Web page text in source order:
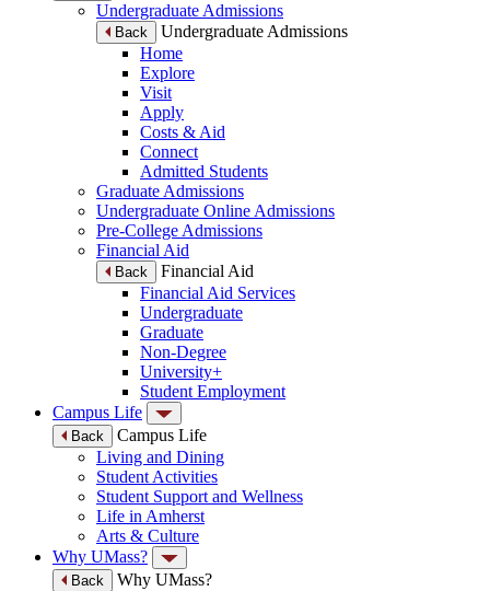
Undergraduate Admissions
Back
Undergraduate Admissions
Home
Explore
Visit
Apply
Costs & Aid
Connect
Admitted Students
Graduate Admissions
Undergraduate Online Admissions
Pre-College Admissions
Financial Aid
Back
Financial Aid
Financial Aid Services
Undergraduate
Graduate
Non-Degree
University+
Student Employment
Campus Life
Back
Campus Life
Living and Dining
Student Activities
Student Support and Wellness
Life in Amherst
Arts & Culture
Why UMass?
Back
Why UMass?